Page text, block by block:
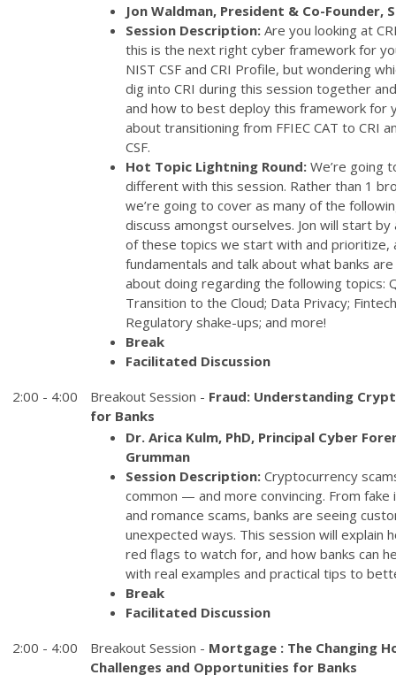
Jon Waldman, President & Co-Founder,
Session Description: Are you looking at
this is the next right cyber framework for
NIST CSF and CRI Profile, but wondering
dig into CRI during this session together
and how to best deploy this framework for
about transitioning from FFIEC CAT to CRI
CSF.
Hot Topic Lightning Round: We’re going
different with this session. Rather than 1
we’re going to cover as many of the
discuss amongst ourselves. Jon will start
of these topics we start with and prioritize,
fundamentals and talk about what banks
about doing regarding the following topics:
Transition to the Cloud; Data Privacy;
Regulatory shake-ups; and more!
Break
Facilitated Discussion
2:00 - 4:00
Breakout Session - Fraud: Understanding
for Banks
Dr. Arica Kulm, PhD, Principal Cyber
Grumman
Session Description: Cryptocurrency
common — and more convincing. From
and romance scams, banks are seeing
unexpected ways. This session will explain
red flags to watch for, and how banks can
with real examples and practical tips to
Break
Facilitated Discussion
2:00 - 4:00
Breakout Session - Mortgage : The Changing
Challenges and Opportunities for Banks